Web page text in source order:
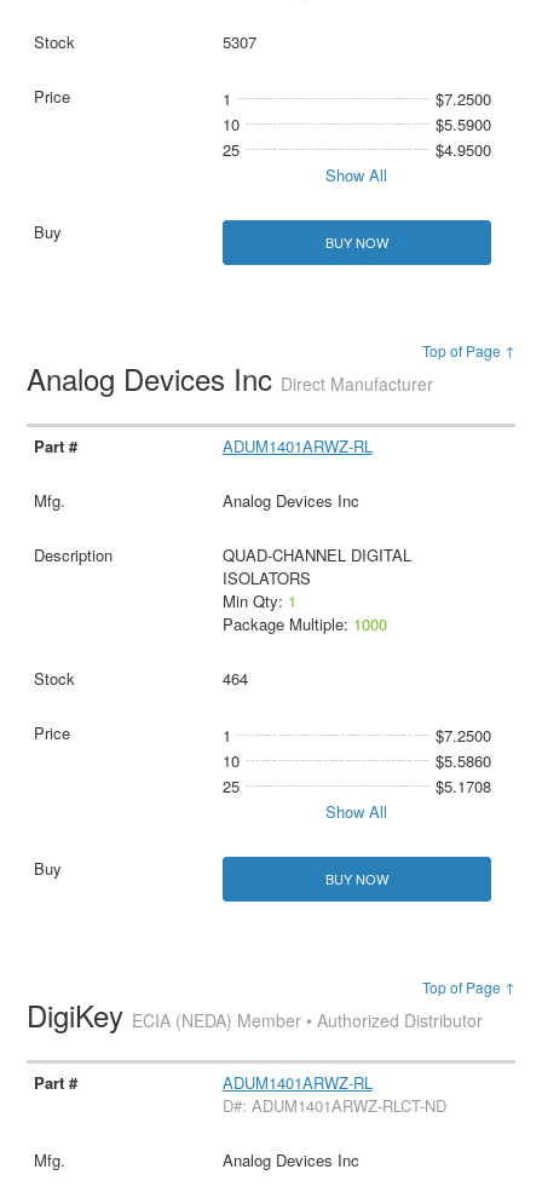
5307
1
$7.2500
10
$5.5900
25
$4.9500
Show All
BUY NOW
Top of Page ↑
Analog Devices Inc Direct Manufacturer
ADUM1401ARWZ-RL
Analog Devices Inc
QUAD-CHANNEL DIGITAL
ISOLATORS
Min Qty: 1
Package Multiple: 1000
464
1
$7.2500
10
$5.5860
25
$5.1708
Show All
BUY NOW
Top of Page ↑
DigiKey ECIA (NEDA) Member • Authorized Distributor
ADUM1401ARWZ-RL
D#: ADUM1401ARWZ-RLCT-ND
Analog Devices Inc